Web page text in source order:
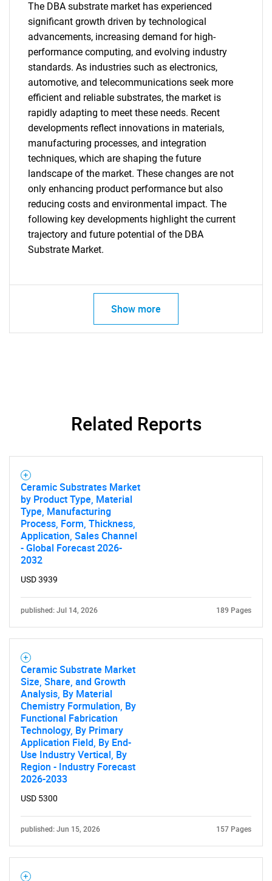
SEARCH
What are you looking
for?
Need help finding what you are looking for?
Contact Us
The DBA substrate market has experienced
significant growth driven by technological
advancements, increasing demand for high-
performance computing, and evolving industry
standards. As industries such as electronics,
automotive, and telecommunications seek more
efficient and reliable substrates, the market is
rapidly adapting to meet these needs. Recent
developments reflect innovations in materials,
manufacturing processes, and integration
techniques, which are shaping the future
landscape of the market. These changes are not
only enhancing product performance but also
reducing costs and environmental impact. The
following key developments highlight the current
trajectory and future potential of the DBA
Substrate Market.
Show more
Related Reports
Ceramic Substrates Market
by Product Type, Material
Type, Manufacturing
Process, Form, Thickness,
Application, Sales Channel
- Global Forecast 2026-
2032
USD 3939
published: Jul 14, 2026 189 Pages
Ceramic Substrate Market
Size, Share, and Growth
Analysis, By Material
Chemistry Formulation, By
Functional Fabrication
Technology, By Primary
Application Field, By End-
Use Industry Vertical, By
Region - Industry Forecast
2026-2033
USD 5300
published: Jun 15, 2026 157 Pages